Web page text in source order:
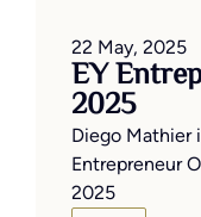
22 May, 2025
EY
2025
Diego Mathier
Entrepreneur
2025